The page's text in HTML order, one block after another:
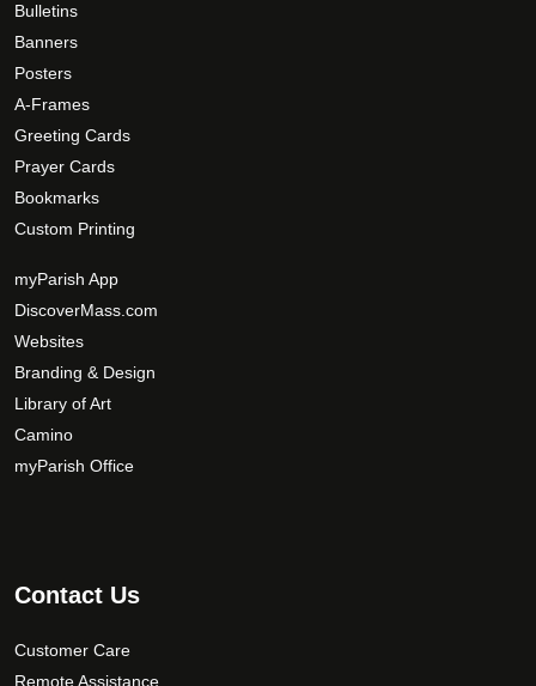
Bulletins
Banners
Posters
A-Frames
Greeting Cards
Prayer Cards
Bookmarks
Custom Printing
myParish App
DiscoverMass.com
Websites
Branding & Design
Library of Art
Camino
myParish Office
Contact Us
Customer Care
Remote Assistance